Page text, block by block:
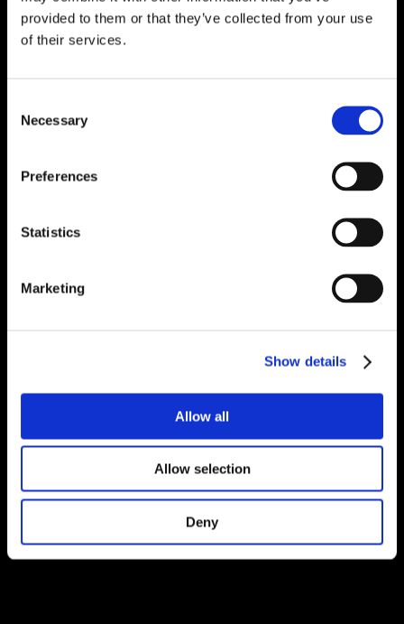
provided to them or that they’ve collected from your use
of their services.
Selection
Necessary
Preferences
Statistics
Marketing
Show details
Allow all
Allow selection
Deny